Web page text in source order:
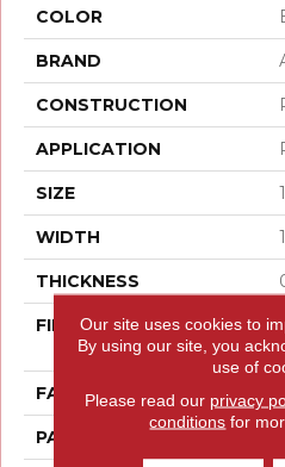
COLOR
BRAND
CONSTRUCTION
APPLICATION
SIZE
WIDTH
THICKNESS
FIBER
FACE WEIGHT
PATTERN REPEAT
Our site uses cookies to
By using our site, you
use of
Please read our privacy
conditions for